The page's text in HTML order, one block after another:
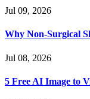
Jul 09, 2026
Why Non-Surgical
Jul 08, 2026
5 Free AI Image to